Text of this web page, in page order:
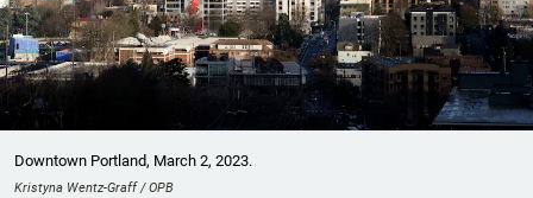
Downtown Portland, March 2, 2023.
Kristyna Wentz-Graff / OPB